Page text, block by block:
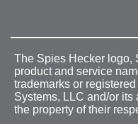
The Spies Hecker logo,
product and service
trademarks or
Systems, LLC and/or its
the property of their